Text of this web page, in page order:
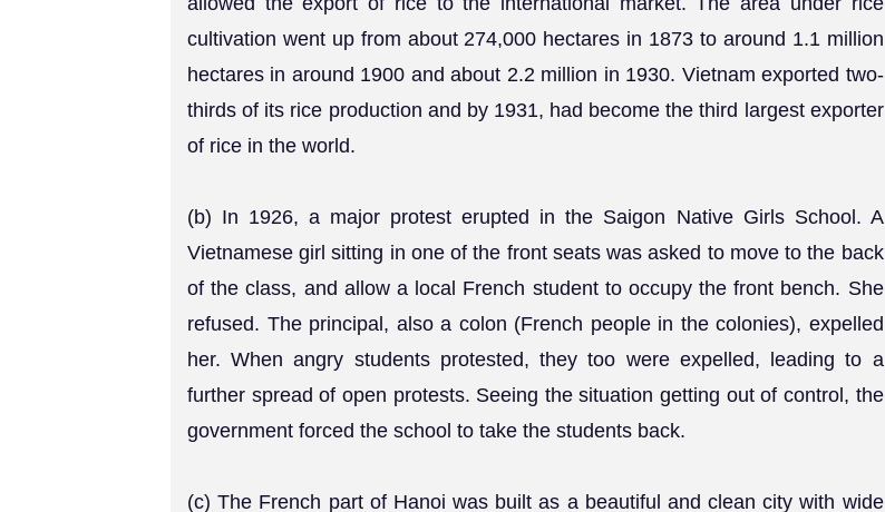
cultivation went up from about 274,000 hectares in 1873 to around 1.1 million
hectares in around 1900 and about 2.2 million in 1930. Vietnam exported two-
thirds of its rice production and by 1931, had become the third largest exporter
of rice in the world.
(b) In 1926, a major protest erupted in the Saigon Native Girls School. A
Vietnamese girl sitting in one of the front seats was asked to move to the back
of the class, and allow a local French student to occupy the front bench. She
refused. The principal, also a colon (French people in the colonies), expelled
her. When angry students protested, they too were expelled, leading to a
further spread of open protests. Seeing the situation getting out of control, the
government forced the school to take the students back.
(c) The French part of Hanoi was built as a beautiful and clean city with wide